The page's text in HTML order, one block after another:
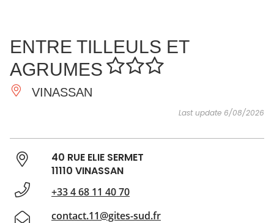
ESSENTIAL
AND
INSPIRATIONS
ENTRE TILLEULS ET
AGRUMES
VINASSAN
Last update 6/08/2026
40 RUE ELIE SERMET
11110 VINASSAN
+33 4 68 11 40 70
contact.11@gites-sud.fr